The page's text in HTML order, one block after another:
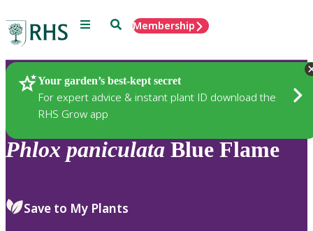
Menu SearchMembership
Your garden’s best-kept secret
For expert advice & instant plant ID download the
RHS Grow app
Plants
Phlox paniculata Blue Flame
Save to My Plants